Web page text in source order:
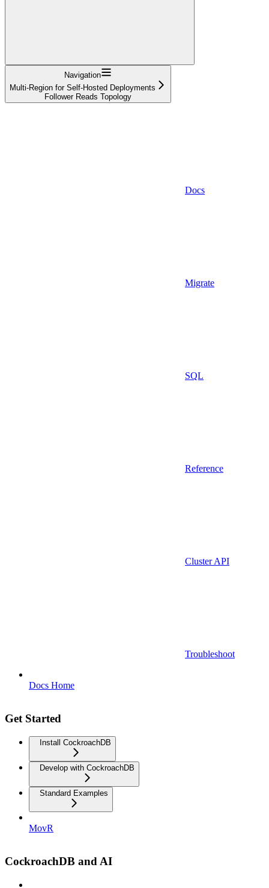
Navigation
Multi-Region for Self-Hosted Deployments
Follower Reads Topology
Docs
Migrate
SQL
Reference
Cluster API
Troubleshoot
Docs Home
Get Started
Install CockroachDB
Develop with CockroachDB
Standard Examples
MovR
CockroachDB and AI